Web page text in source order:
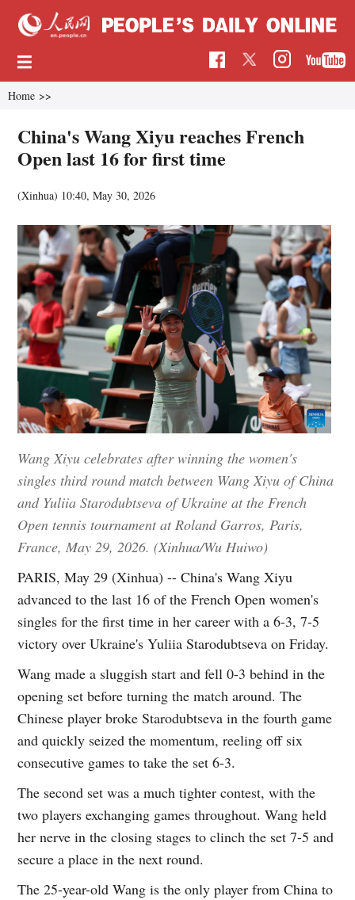
Home >>
China's Wang Xiyu reaches French
Open last 16 for first time
(Xinhua) 10:40, May 30, 2026
Wang Xiyu celebrates after winning the women's
singles third round match between Wang Xiyu of China
and Yuliia Starodubtseva of Ukraine at the French
Open tennis tournament at Roland Garros, Paris,
France, May 29, 2026. (Xinhua/Wu Huiwo)
PARIS, May 29 (Xinhua) -- China's Wang Xiyu
advanced to the last 16 of the French Open women's
singles for the first time in her career with a 6-3, 7-5
victory over Ukraine's Yuliia Starodubtseva on Friday.
Wang made a sluggish start and fell 0-3 behind in the
opening set before turning the match around. The
Chinese player broke Starodubtseva in the fourth game
and quickly seized the momentum, reeling off six
consecutive games to take the set 6-3.
The second set was a much tighter contest, with the
two players exchanging games throughout. Wang held
her nerve in the closing stages to clinch the set 7-5 and
secure a place in the next round.
The 25-year-old Wang is the only player from China to